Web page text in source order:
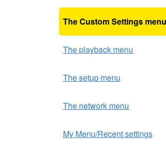
The Custom Settings menu
The playback menu
The setup menu
The network menu
My Menu/Recent settings